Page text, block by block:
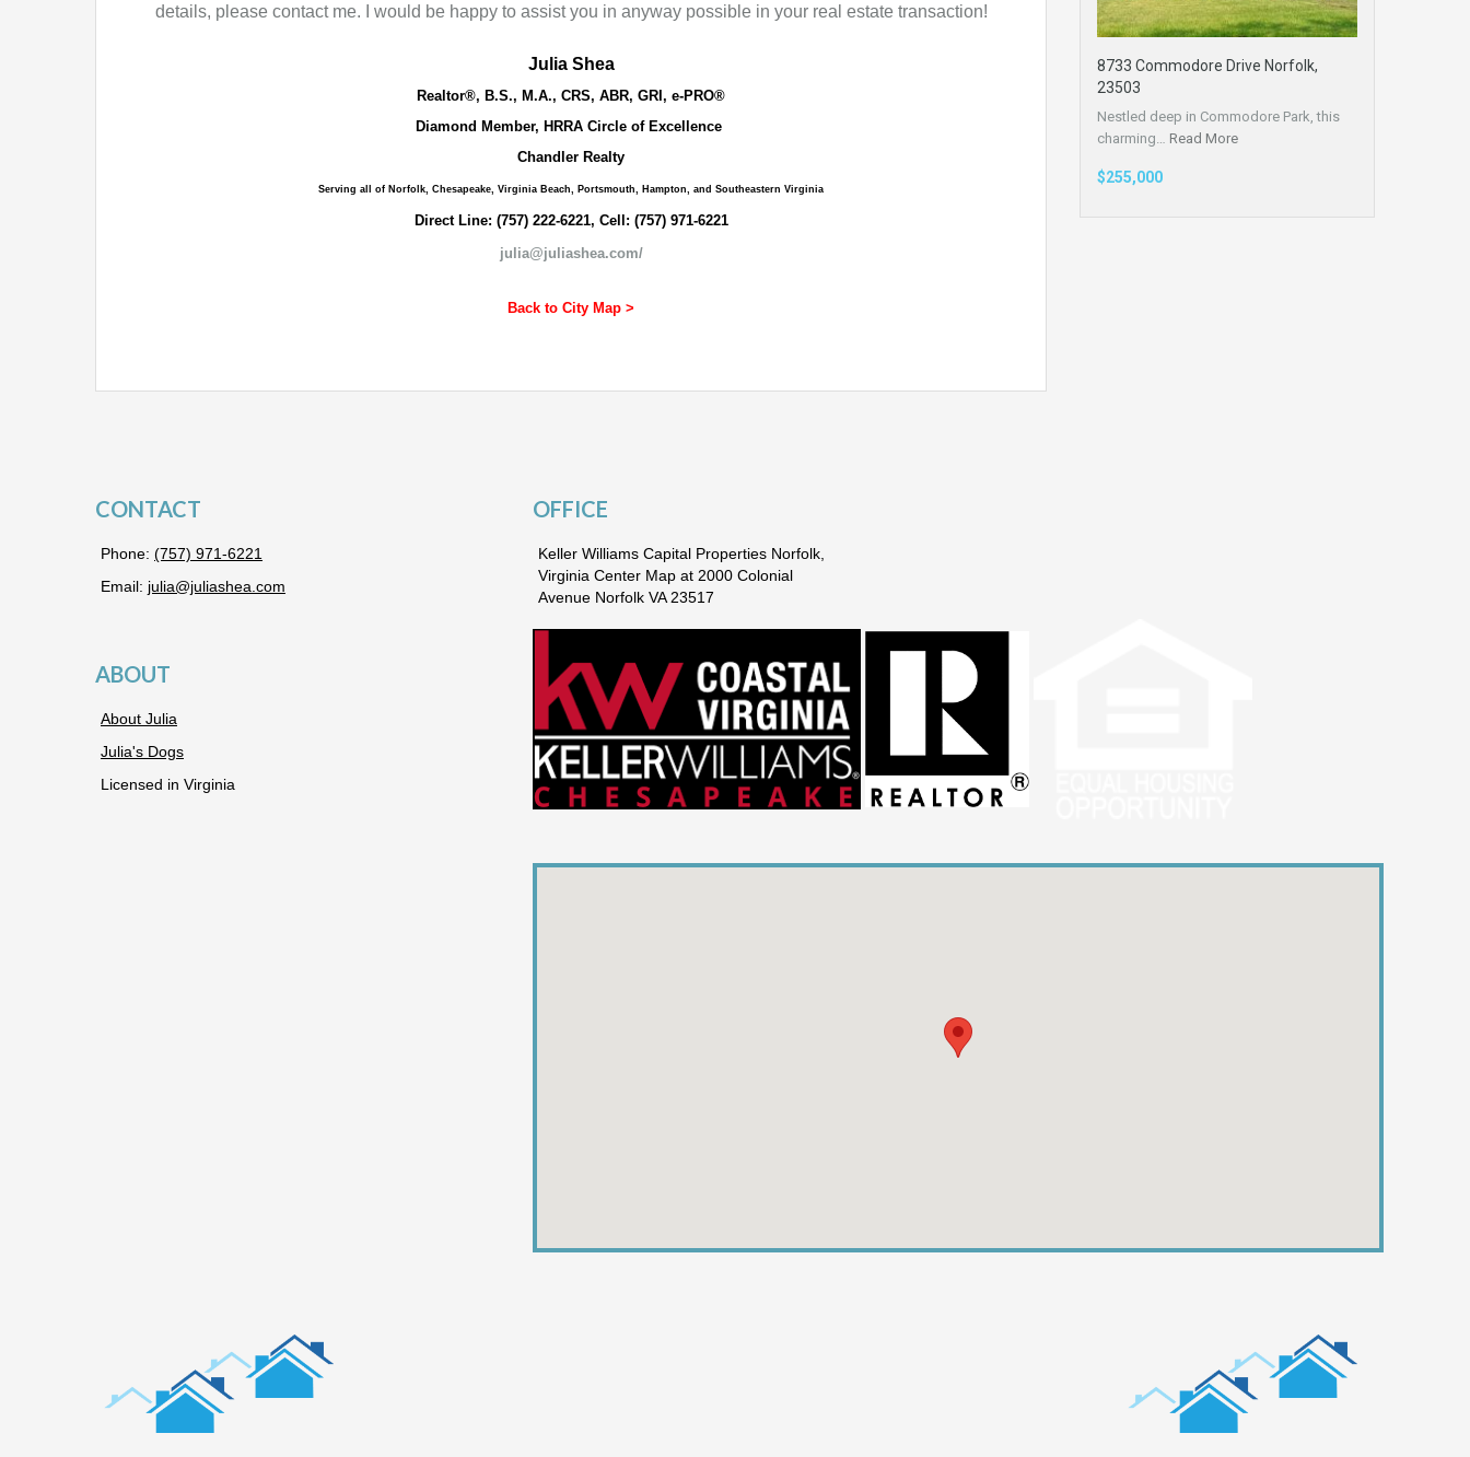
details, please contact me. I would be happy to assist you in anyway possible in your real estate transaction!
Julia Shea
Realtor®, B.S., M.A., CRS, ABR, GRI, e-PRO®
Diamond Member, HRRA Circle of Excellence
Chandler Realty
Serving all of Norfolk, Chesapeake, Virginia Beach, Portsmouth, Hampton, and Southeastern Virginia
Direct Line: (757) 222-6221, Cell: (757) 971-6221
julia@juliashea.com/
Back to City Map >
8733 Commodore Drive Norfolk,
23503
Nestled deep in Commodore Park, this
charming… Read More
$255,000
CONTACT
Phone: (757) 971-6221
Email: julia@juliashea.com
ABOUT
About Julia
Julia's Dogs
Licensed in Virginia
OFFICE
Keller Williams Capital Properties Norfolk,
Virginia Center Map at 2000 Colonial
Avenue Norfolk VA 23517